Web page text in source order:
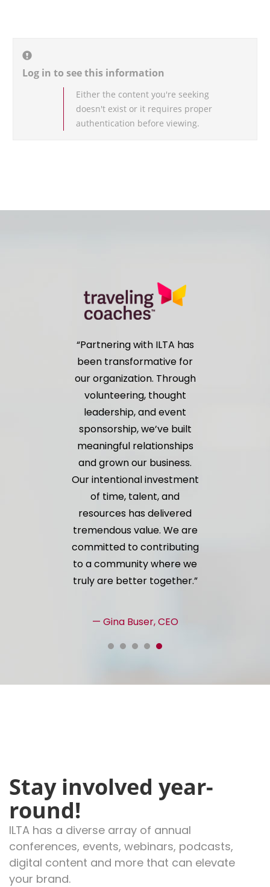
Log in to see this information
Either the content you're seeking
doesn't exist or it requires proper
authentication before viewing.
Partnering with ILTA has
been transformative for
our organization. Through
volunteering, thought
leadership, and event
sponsorship, we’ve built
meaningful relationships
and grown our business.
Our intentional investment
of time, talent, and
resources has delivered
tremendous value. We are
committed to contributing
to a community where we
truly are better together.
— Gina Buser, CEO
Stay involved year-
round!
ILTA has a diverse array of annual
conferences, events, webinars, podcasts,
digital content and more that can elevate
your brand.